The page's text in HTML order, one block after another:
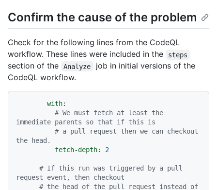
Confirm the cause of the problem
Check for the following lines from the CodeQL
workflow. These lines were included in the
steps
section of the Analyze
job in initial versions of the
CodeQL workflow.
with:
# We must fetch at least the
immediate parents so that if this is
# a pull request then we can checkout
the head.
fetch-depth:
2
# If this run was triggered by a pull
request event, then checkout
# the head of the pull request instead of